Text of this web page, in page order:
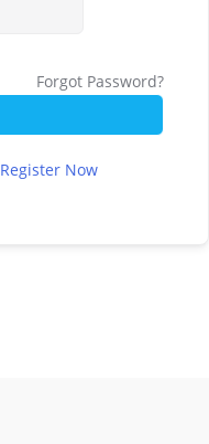
Forgot Password?
Register Now